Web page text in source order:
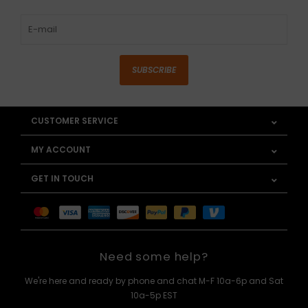
SUBSCRIBE
CUSTOMER SERVICE
MY ACCOUNT
GET IN TOUCH
Need some help?
We're here and ready by phone and chat M-F 10a-6p and Sat
10a-5p EST